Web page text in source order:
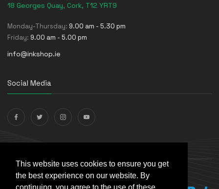
This website uses cookies to ensure you get
the best experience on our website. By
18 Georges Quay, Cork, T12 YRT9
Monday-Thursday: 9.00 am - 5.30 pm
Friday: 9.00 am - 5.00 pm
info@inkshop.ie
Social Media